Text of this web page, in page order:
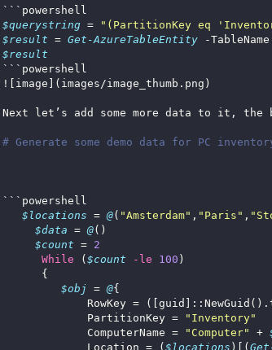
$querystring =
"(PartitionKey eq
$result = Get-AzureTableEntity -TableName
$result
# Generate some demo data for PC
$locations = @( "Amsterdam" , "Paris" ,
$data = @
$count = 2
While ($count -le 100
$obj = @
             PartitionKey =
"Inventory"
             ComputerName =
"Computer" +
             Location = (
$locations )[(